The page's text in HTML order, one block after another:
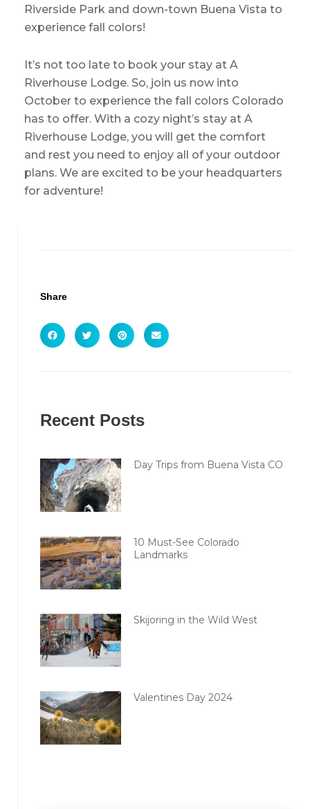
Riverside Park and down-town Buena Vista to
experience fall colors!
It’s not too late to book your stay at A
Riverhouse Lodge. So, join us now into
October to experience the fall colors Colorado
has to offer. With a cozy night’s stay at A
Riverhouse Lodge, you will get the comfort
and rest you need to enjoy all of your outdoor
plans. We are excited to be your headquarters
for adventure!
Share
Recent Posts
Day Trips from Buena Vista CO
10 Must-See Colorado
Landmarks
Skijoring in the Wild West
Valentines Day 2024